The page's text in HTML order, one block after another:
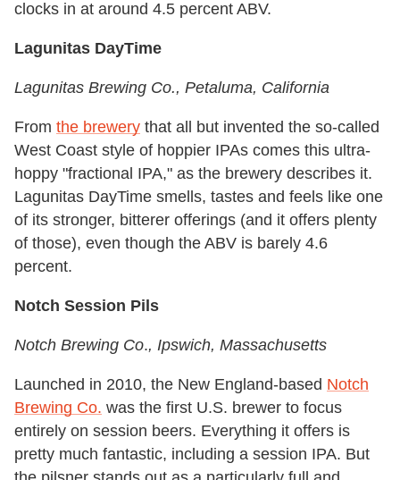
clocks in at around 4.5 percent ABV.
Lagunitas DayTime
Lagunitas Brewing Co., Petaluma, California
From the brewery that all but invented the so-called
West Coast style of hoppier IPAs comes this ultra-
hoppy "fractional IPA," as the brewery describes it.
Lagunitas DayTime smells, tastes and feels like one
of its stronger, bitterer offerings (and it offers plenty
of those), even though the ABV is barely 4.6
percent.
Notch Session Pils
Notch Brewing Co., Ipswich, Massachusetts
Launched in 2010, the New England-based Notch
Brewing Co. was the first U.S. brewer to focus
entirely on session beers. Everything it offers is
pretty much fantastic, including a session IPA. But